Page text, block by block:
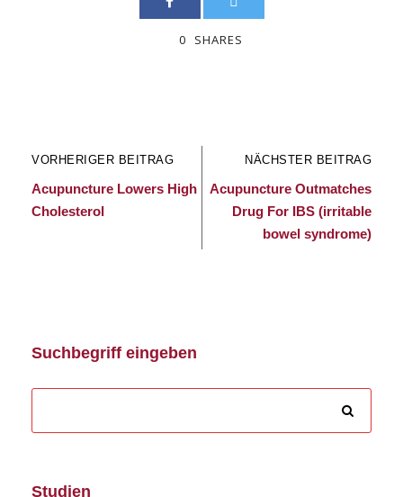
0 SHARES
VORHERIGER BEITRAG
Acupuncture Lowers High
Cholesterol
NÄCHSTER BEITRAG
Acupuncture Outmatches
Drug For IBS (irritable
bowel syndrome)
Suchbegriff eingeben
Studien